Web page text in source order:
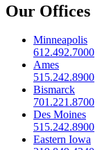
Our Offices
Minneapolis
612.492.7000
Ames
515.242.8900
Bismarck
701.221.8700
Des Moines
515.242.8900
Eastern Iowa